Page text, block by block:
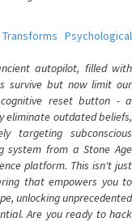
Psychological
autopilot, filled with
survive but now limit our
reset button - a
eliminate outdated beliefs,
targeting subconscious
system from a Stone Age
platform. This isn't just
that empowers you to
unlocking unprecedented
Are you ready to hack